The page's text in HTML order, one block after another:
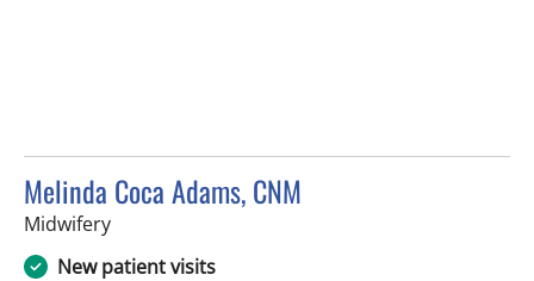
Melinda Coca Adams, CNM
Midwiferyin Tampa, FL
New patient visits